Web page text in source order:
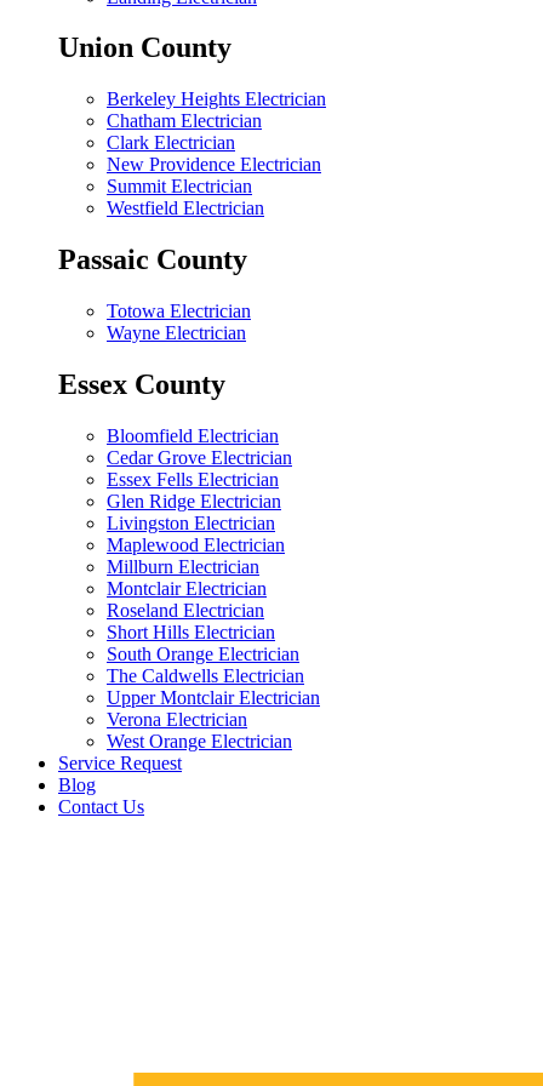
Union County
Berkeley Heights Electrician
Chatham Electrician
Clark Electrician
New Providence Electrician
Summit Electrician
Westfield Electrician
Passaic County
Totowa Electrician
Wayne Electrician
Essex County
Bloomfield Electrician
Cedar Grove Electrician
Essex Fells Electrician
Glen Ridge Electrician
Livingston Electrician
Maplewood Electrician
Millburn Electrician
Montclair Electrician
Roseland Electrician
Short Hills Electrician
South Orange Electrician
The Caldwells Electrician
Upper Montclair Electrician
Verona Electrician
West Orange Electrician
Service Request
Blog
Contact Us